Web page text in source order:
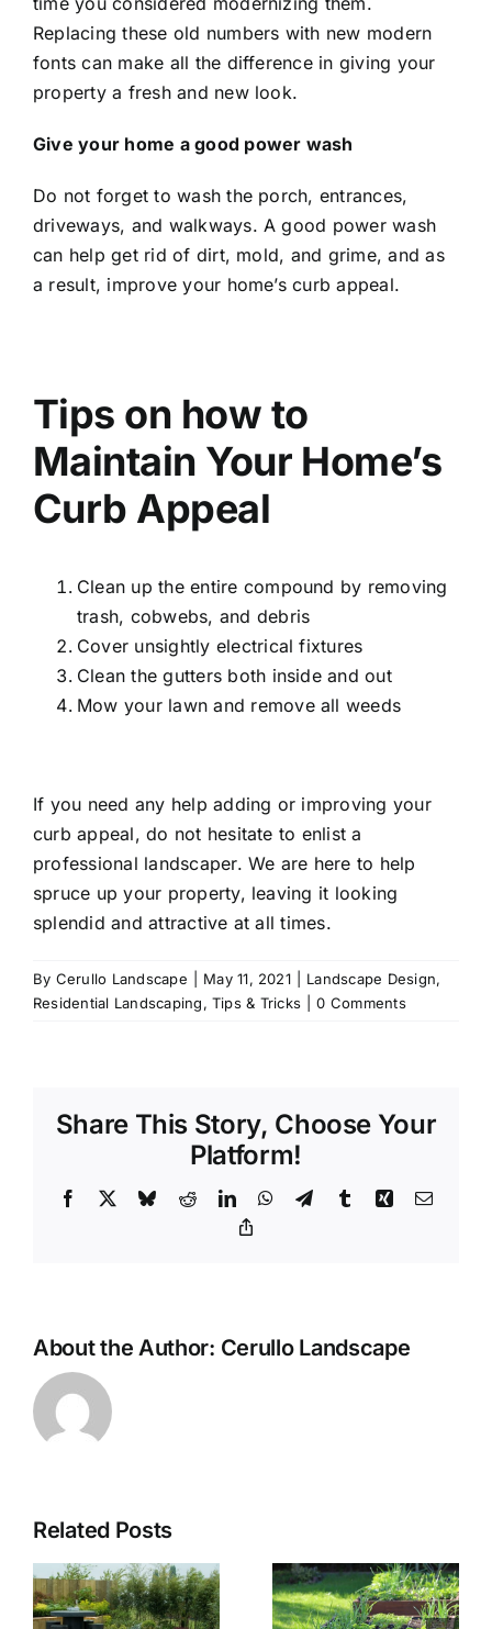
Replacing these old numbers with new modern
fonts can make all the difference in giving your
property a fresh and new look.
Give your home a good power wash
Do not forget to wash the porch, entrances,
driveways, and walkways. A good power wash
can help get rid of dirt, mold, and grime, and as
a result, improve your home’s curb appeal.
Tips on how to
Maintain Your Home’s
Curb Appeal
Clean up the entire compound by removing
trash, cobwebs, and debris
Cover unsightly electrical fixtures
Clean the gutters both inside and out
Mow your lawn and remove all weeds
If you need any help adding or improving your
curb appeal, do not hesitate to enlist a
professional landscaper. We are here to help
spruce up your property, leaving it looking
splendid and attractive at all times.
By Cerullo Landscape May 11, 2021 Landscape Design,
Residential Landscaping,Tips & Tricks 0 Comments
Share This Story, Choose Your
Platform!
Facebook BlueskyRedditLinkedInWhatsApp
TelegramTumblrXing Email
About the Author: Cerullo Landscape
Related Posts
The
Benefits of
The Use of